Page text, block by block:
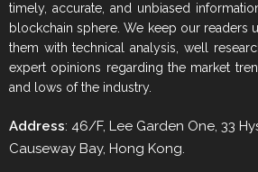
timely, accurate, and unbiased
blockchain sphere. We keep our readers
them with technical analysis, well
expert opinions regarding the market
and lows of the industry.
Address: 46/F, Lee Garden One, 33
Causeway Bay, Hong Kong.